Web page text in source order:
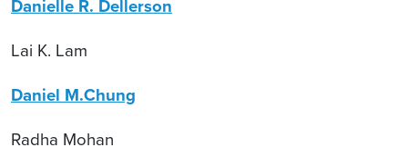
Danielle R. Dellerson
Lai K. Lam
Daniel M.Chung
Radha Mohan